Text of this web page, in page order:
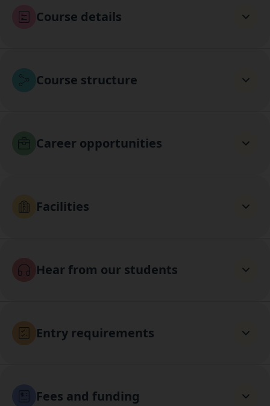
Course details
Course structure
Career opportunities
Facilities
Hear from our students
Entry requirements
Fees and funding